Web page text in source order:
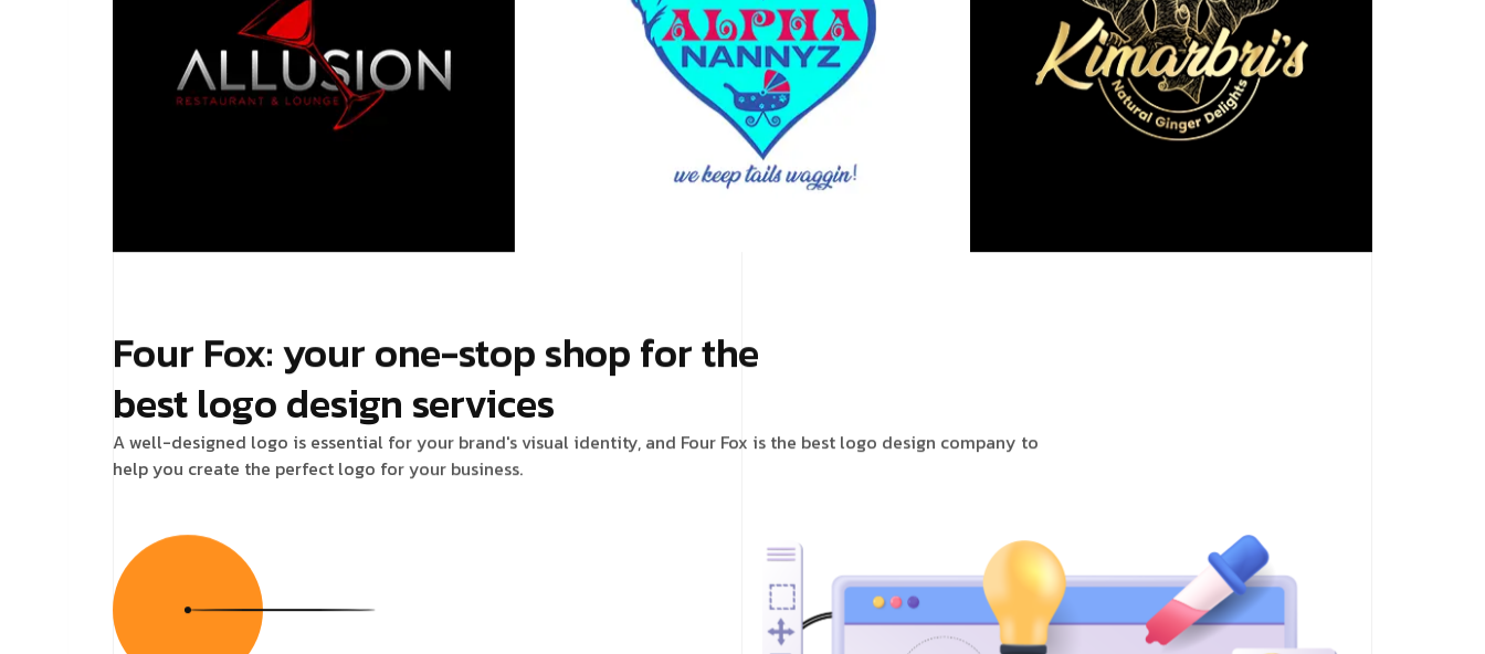
Four Fox: your one-stop shop for the
best logo design services
A well-designed logo is essential for your brand's visual identity, and Four Fox is the best logo design company to
help you create the perfect logo for your business.